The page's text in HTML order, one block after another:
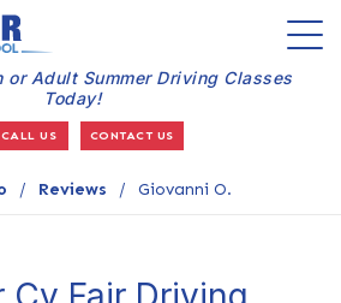
or Adult Summer Driving Classes
Today!
CALL US CONTACT US
Reviews Giovanni O.